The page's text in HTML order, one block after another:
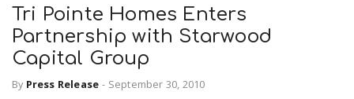
Tri Pointe Homes Enters
Partnership with Starwood
Capital Group
By Press Release - September 30, 2010